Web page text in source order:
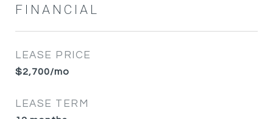
FINANCIAL
LEASE PRICE
$2,700/mo
LEASE TERM